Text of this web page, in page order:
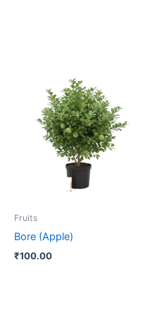
Fruits
Bore (Apple)
₹100.00